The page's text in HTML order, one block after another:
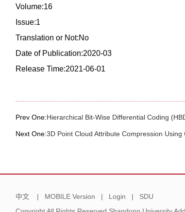
Volume:16
Issue:1
Translation or Not:No
Date of Publication:2020-03
Release Time:2021-06-01
Prev One:Hierarchical Bit-Wise Differential Coding
Next One:3D Point Cloud Attribute Compression
中文 | MOBILE Version | Login | SDU